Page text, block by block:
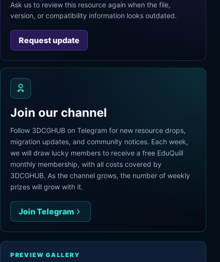
Ask us to review this resource again when the file,
version, or compatibility information looks outdated.
Request update
Join our channel
Follow 3DCGHUB on Telegram for new resource drops,
migration updates, and community notices. Each week,
we will draw lucky members to receive a free EduQuill
monthly membership, with all costs covered by
3DCGHUB. As the channel grows, the number of weekly
prizes will grow with it.
Join Telegram
PREVIEW GALLERY